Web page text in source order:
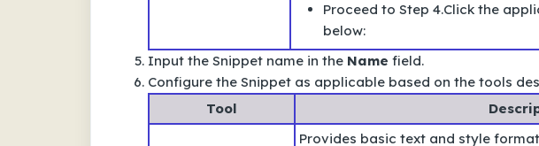
Proceed to Step 4.Click the
below:
Input the Snippet name in the Name field.
Configure the Snippet as applicable based on the tools
Tool
Provides basic text and style